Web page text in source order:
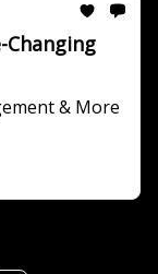
Changing
& More